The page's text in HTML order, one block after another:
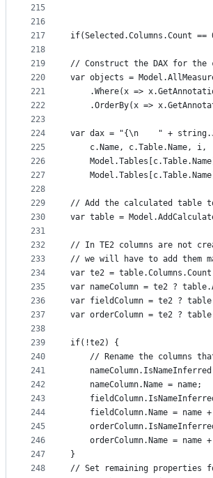
215
216
217
218
219
220
221
222
223
224
225
226
227
228
229
230
231
232
233
234
235
236
237
238
239
240
241
242
243
244
245
246
247
248
if(Selected.Columns.Count ==
// Construct the DAX for the
var objects =
.Where(x =>
.OrderBy(x =>
var dax = "{\n    " +
    c.Name, c.Table.Name, i,
// Add the calculated table
var table =
// In TE2 columns are not
// we will have to add them
var te2 =
var nameColumn = te2 ?
var fieldColumn = te2 ?
var orderColumn = te2 ?
if(!te2) {
// Rename the columns
nameColumn.IsNameInferred
    nameColumn.Name = name;
fieldColumn.Name = name
orderColumn.Name = name
}
// Set remaining properties